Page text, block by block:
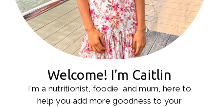
Welcome! I’m Caitlin
I'm a nutritionist, foodie, and mum, here to
help you add more goodness to your